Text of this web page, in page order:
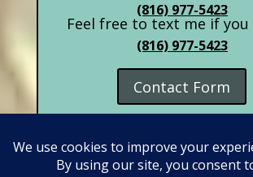
(816) 977-5423
Feel free to text me if
(816) 977-5423
Contact Form